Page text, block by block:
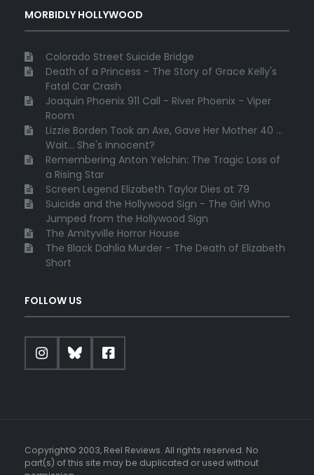
MORBIDLY HOLLYWOOD
Colorado Street Suicide Bridge
Death of a Princess - The Story of Grace Kelly's
Fatal Car Crash
Joaquin Phoenix 911 Call - River Phoenix - Viper
Room
Lizzie Borden Took an Axe, Gave Her Mother 40 ...
Wait... She's Innocent?
Remembering Anton Yelchin: The Tragic Loss of
a Rising Star
Screen Legend Elizabeth Taylor Dies at 79
Suicide and the Hollywood Sign - The Girl Who
Jumped from the Hollywood Sign
The Amityville Horror House
The Black Dahlia Murder - The Death of Elizabeth
Short
FOLLOW US
Copyright© 2003, Reel Reviews. All rights reserved. No
part(s) of this site may be duplicated or used without